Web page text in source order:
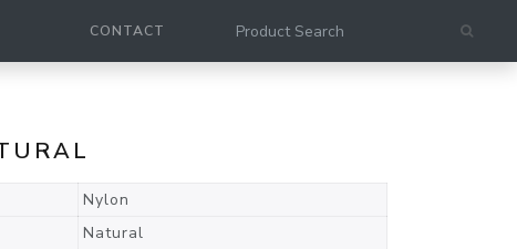
CONTACT
Nylon
Natural